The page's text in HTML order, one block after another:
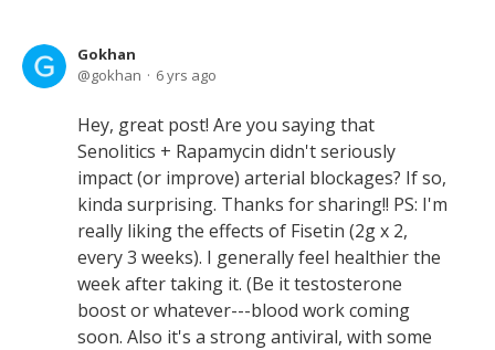
Gokhan
gokhan
6 yrs ago
Hey, great post! Are you saying that
Senolitics + Rapamycin didn't seriously
impact (or improve) arterial blockages? If so,
kinda surprising. Thanks for sharing!! PS: I'm
really liking the effects of Fisetin (2g x 2,
every 3 weeks). I generally feel healthier the
week after taking it. (Be it testosterone
boost or whatever---blood work coming
soon. Also it's a strong antiviral, with some